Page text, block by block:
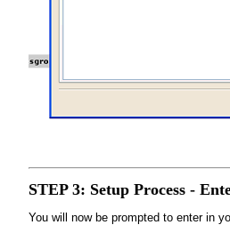
STEP 3: Setup Process -
You will now be prompted to enter in